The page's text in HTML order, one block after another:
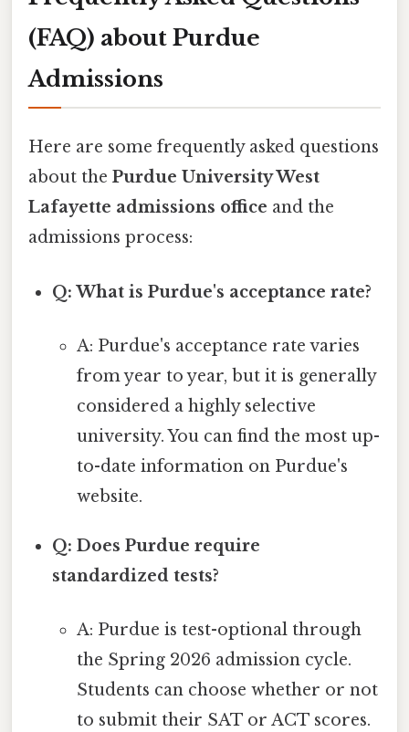
(FAQ) about Purdue
Admissions
Here are some frequently asked questions
about the Purdue University West
Lafayette admissions office and the
admissions process:
Q: What is Purdue's acceptance rate?
A: Purdue's acceptance rate varies
from year to year, but it is generally
considered a highly selective
university. You can find the most up-
to-date information on Purdue's
website.
Q: Does Purdue require
standardized tests?
A: Purdue is test-optional through
the Spring 2026 admission cycle.
Students can choose whether or not
to submit their SAT or ACT scores.